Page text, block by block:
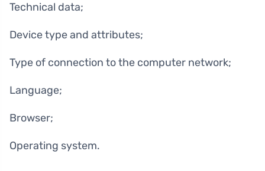
Technical data;
Device type and attributes;
Type of connection to the computer network;
Language;
Browser;
Operating system.